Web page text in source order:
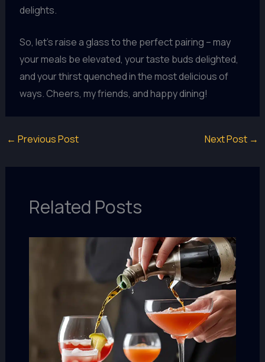
delights.
So, let’s raise a glass to the perfect pairing – may
your meals be elevated, your taste buds delighted,
and your thirst quenched in the most delicious of
ways. Cheers, my friends, and happy dining!
← Previous Post Next Post →
Related Posts